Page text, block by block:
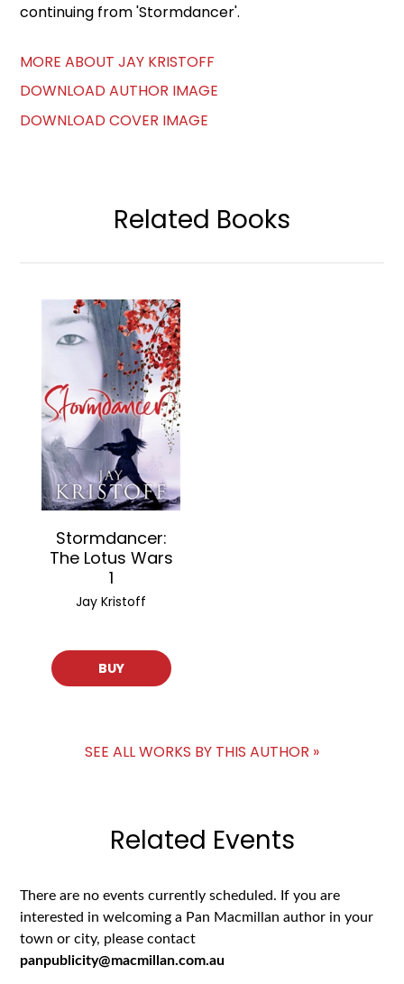
continuing from 'Stormdancer'.
MORE ABOUT JAY KRISTOFF
DOWNLOAD AUTHOR IMAGE
DOWNLOAD COVER IMAGE
Related Books
Stormdancer:
The Lotus Wars
1
Jay Kristoff
BUY
SEE ALL WORKS BY THIS AUTHOR »
Related Events
There are no events currently scheduled. If you are
interested in welcoming a Pan Macmillan author in your
town or city, please contact
panpublicity@macmillan.com.au